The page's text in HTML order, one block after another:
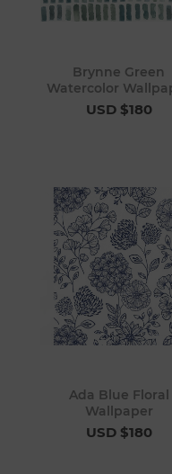
Brynne Green
Watercolor
USD $180
Ada Blue Floral
Wallpaper
USD $180